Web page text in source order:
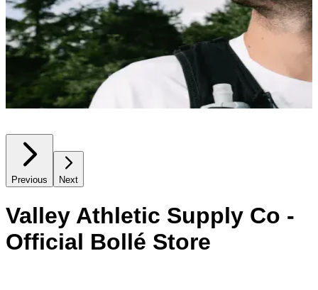
Previous Next
Valley Athletic Supply Co -
Official Bollé Store